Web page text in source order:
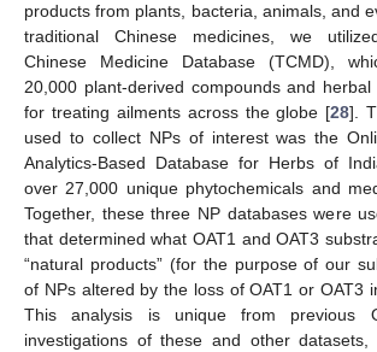
products from plants, bacteria, animals, and
traditional Chinese medicines, we
Chinese Medicine Database (TCMD),
20,000 plant-derived compounds and herbal
for treating ailments across the globe [28].
used to collect NPs of interest was the
Analytics-Based Database for Herbs of
over 27,000 unique phytochemicals and
Together, these three NP databases were
that determined what OAT1 and OAT3
“natural products” (for the purpose of our
of NPs altered by the loss of OAT1 or OAT3
This analysis is unique from previous
investigations of these and other